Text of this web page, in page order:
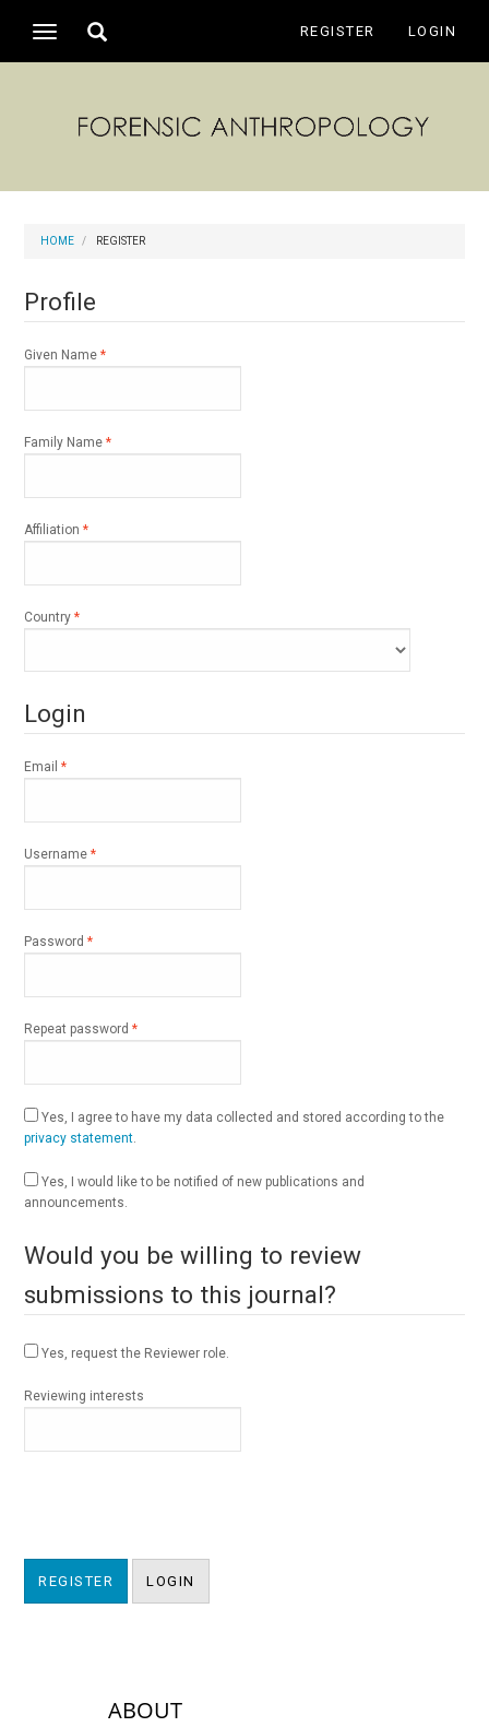
Navigation
Main
Sidebar
Toggle
REGISTER LOGIN
Toggle
HOME REGISTER
Profile
Given Name*Required
Family Name*Required
Affiliation*Required
Country*Required
Login
Email*Required
Username*Required
Password*Required
Repeat password*Required
Yes, I agree to have my data collected and stored according to the
privacy statement.
Yes, I would like to be notified of new publications and
announcements.
Would you be willing to review
submissions to this journal?
Yes, request the Reviewer role.
Reviewing interests
REGISTER LOGIN
sidebar-linksABOUT